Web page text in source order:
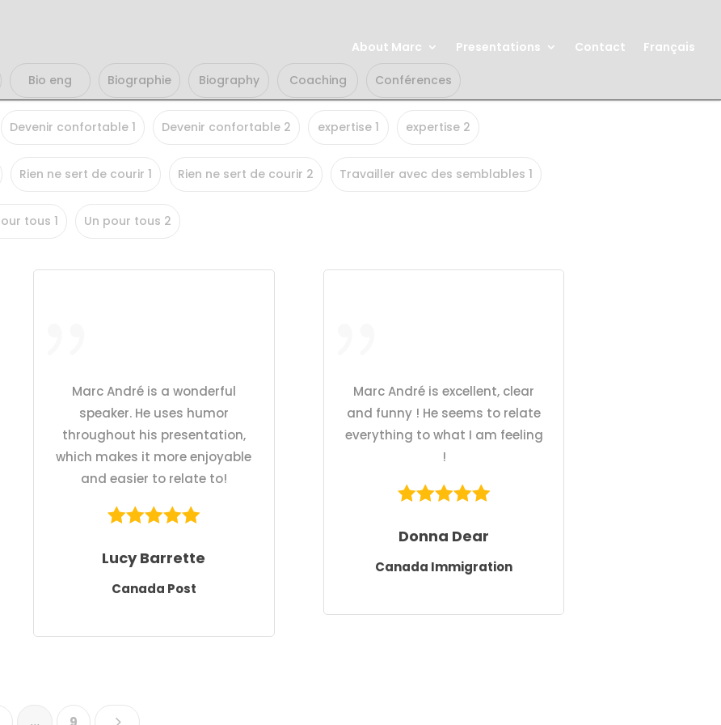
About Marc Presentations Contact Français
Bio eng Biographie Biography Coaching Conférences
Devenir confortable 1 Devenir confortable 2 expertise 1 expertise 2
Rien ne sert de courir 1 Rien ne sert de courir 2 Travailler avec des semblables 1
tous 1 Un pour tous 2
Marc André is a wonderful
speaker. He uses humor
throughout his presentation,
which makes it more enjoyable
and easier to relate to!
Lucy Barrette
Canada Post
Marc André is excellent, clear
and funny ! He seems to relate
everything to what I am feeling
!
Donna Dear
Canada Immigration